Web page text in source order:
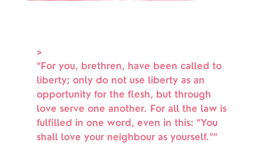
>
“ For you, brethren, have been called to
liberty; only do not use liberty as an
opportunity for the flesh, but through
love serve one another. For all the law is
fulfilled in one word, even in this: “You
shall love your neighbour as yourself.””